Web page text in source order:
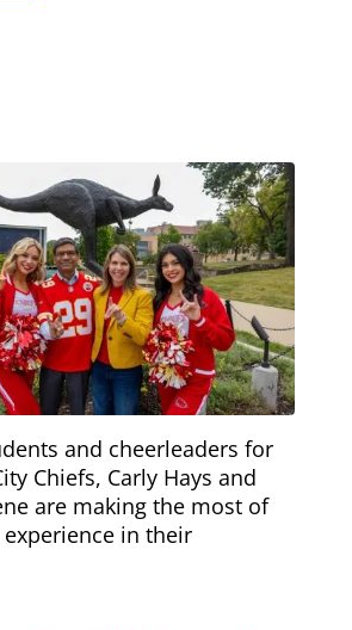
and cheerleaders for
Chiefs, Carly Hays and
are making the most of
in their